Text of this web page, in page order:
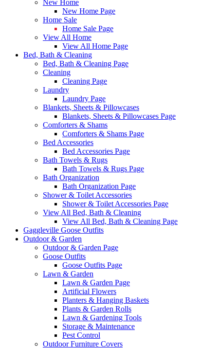
New Home
New Home Page
Home Sale
Home Sale Page
View All Home
View All Home Page
Bed, Bath & Cleaning
Bed, Bath & Cleaning Page
Cleaning
Cleaning Page
Laundry
Laundry Page
Blankets, Sheets & Pillowcases
Blankets, Sheets & Pillowcases Page
Comforters & Shams
Comforters & Shams Page
Bed Accessories
Bed Accessories Page
Bath Towels & Rugs
Bath Towels & Rugs Page
Bath Organization
Bath Organization Page
Shower & Toilet Accessories
Shower & Toilet Accessories Page
View All Bed, Bath & Cleaning
View All Bed, Bath & Cleaning Page
Gaggleville Goose Outfits
Outdoor & Garden
Outdoor & Garden Page
Goose Outfits
Goose Outfits Page
Lawn & Garden
Lawn & Garden Page
Artificial Flowers
Planters & Hanging Baskets
Plants & Garden Rolls
Lawn & Gardening Tools
Storage & Maintenance
Pest Control
Outdoor Furniture Covers